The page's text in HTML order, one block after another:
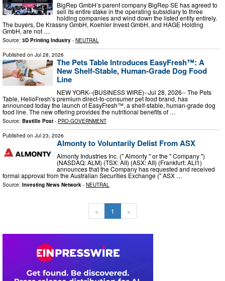
BigRep GmbH’s parent company BigRep SE has agreed to
sell its entire stake in the operating subsidiary to three
holding companies and wind down the listed entity entirely.
The buyers, De Krassny GmbH, Koehler Invest GmbH, and HAGE Holding
GmbH, are not …
Source: 3D Printing Industry - NEUTRAL
Published on Jul 28, 2026
The Pets Table Introduces EasyFresh™: A
New Shelf-Stable, Human-Grade Dog Food
Line
NEW YORK--(BUSINESS WIRE)--Jul 28, 2026-- The Pets
Table, HelloFresh’s premium direct-to-consumer pet food brand, has
announced today the launch of EasyFresh™, a shelf-stable, human-grade dog
food line. The new offering provides the nutritional benefits of …
Source: Bastille Post - PRO-GOVERNMENT
Published on Jul 23, 2026
Almonty to Voluntarily Delist From ASX
Almonty Industries Inc. (" Almonty " or the " Company ")
(NASDAQ: ALM) (TSX: AII) (ASX: AII) (Frankfurt: ALI1)
announces that the Company has requested and received
formal approval from the Australian Securities Exchange (" ASX …
Source: Investing News Network - NEUTRAL
« 1 »